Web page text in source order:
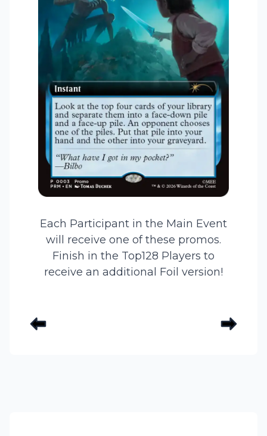
Each Participant in the Main Event
will receive one of these promos.
Finish in the Top128 Players to
receive an additional Foil version!